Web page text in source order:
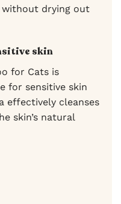
without drying out
skin
for Cats is
for sensitive skin
effectively cleanses
skin’s natural